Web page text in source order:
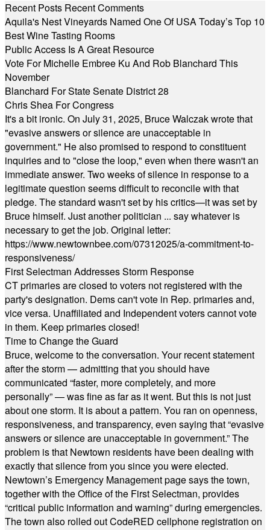
Recent Posts Recent Comments
Aquila's Nest Vineyards Named One Of USA Today’s Top 10
Best Wine Tasting Rooms
Public Access Is A Great Resource
Vote For Michelle Embree Ku And Rob Blanchard This
November
Blanchard For State Senate District 28
Chris Shea For Congress
It's a bit ironic. On July 31, 2025, Bruce Walczak wrote that
"evasive answers or silence are unacceptable in
government." He also promised to respond to constituent
inquiries and to "close the loop," even when there wasn't an
immediate answer. Two weeks of silence in response to a
legitimate question seems difficult to reconcile with that
pledge. The standard wasn't set by his critics—it was set by
Bruce himself. Just another politician ... say whatever is
necessary to get the job. Original letter:
https://www.newtownbee.com/07312025/a-commitment-to-
responsiveness/
First Selectman Addresses Storm Response
CT primaries are closed to voters not registered with the
party's designation. Dems can't vote in Rep. primaries and,
vice versa. Unaffiliated and Independent voters cannot vote
in them. Keep primaries closed!
Time to Change the Guard
Bruce, welcome to the conversation. Your recent statement
after the storm — admitting that you should have
communicated “faster, more completely, and more
personally” — was fine as far as it went. But this is not just
about one storm. It is about a pattern. You ran on openness,
responsiveness, and transparency, even saying that “evasive
answers or silence are unacceptable in government.” The
problem is that Newtown residents have been dealing with
exactly that silence from you since you were elected.
Newtown’s Emergency Management page says the town,
together with the Office of the First Selectman, provides
“critical public information and warning” during emergencies.
The town also rolled out CodeRED cellphone registration on